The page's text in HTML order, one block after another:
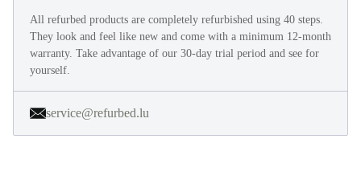
All refurbed products are completely refurbished using 40 steps.
They look and feel like new and come with a minimum 12-month
warranty. Take advantage of our 30-day trial period and see for
yourself.
service@refurbed.lu